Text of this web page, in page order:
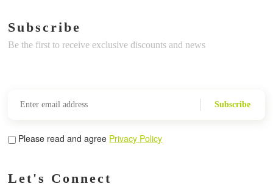
Subscribe
Be the first to receive exclusive discounts and news
Subscribe
Please read and agree Privacy Policy
Let's Connect